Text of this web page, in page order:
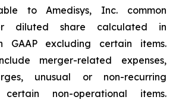
to Amedisys, Inc. common
diluted share calculated in
GAAP excluding certain items.
merger-related expenses,
unusual or non-recurring
non-operational items.